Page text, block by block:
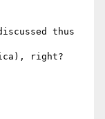
thus
right?